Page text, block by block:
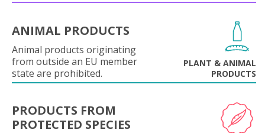
ANIMAL PRODUCTS
Animal products originating
from outside an EU member
state are prohibited.
PLANT & ANIMAL
PRODUCTS
PRODUCTS FROM
PROTECTED SPECIES